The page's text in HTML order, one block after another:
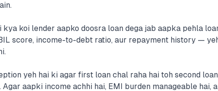
koi lender aapko doosra loan dega jab aapka pehla
score, income-to-debt ratio, aur repayment history —
yeh hai ki agar first loan chal raha hai toh second
Agar aapki income achhi hai, EMI burden manageable